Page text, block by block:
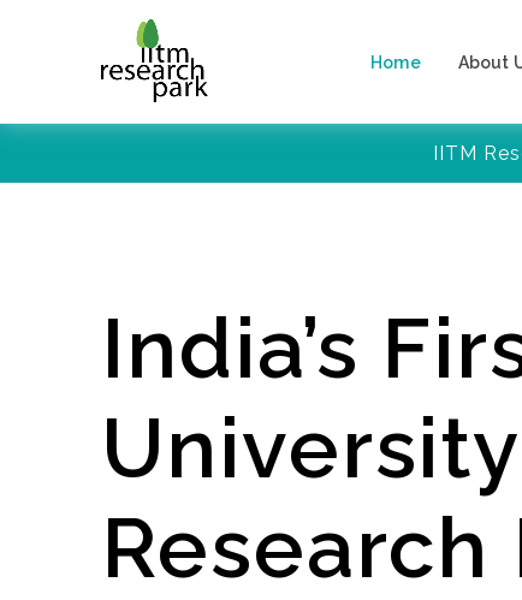
Home About
IITM
India’s
Research